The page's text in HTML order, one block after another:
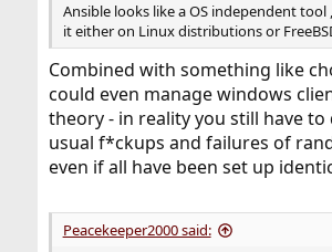
Ansible looks like a OS independent tool
it either on Linux distributions or
Combined with something like
could even manage windows
theory - in reality you still have
usual f*ckups and failures of
even if all have been set up
Peacekeeper2000 said: